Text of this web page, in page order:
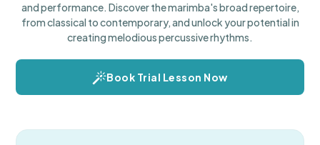
and performance. Discover the marimba's broad repertoire,
from classical to contemporary, and unlock your potential in
creating melodious percussive rhythms.
Book Trial Lesson Now